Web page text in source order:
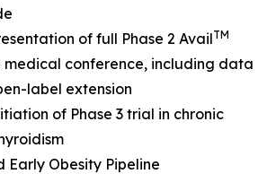
of full Phase 2 AvailTM
medical conference, including data
label extension
of Phase 3 trial in chronic
Early Obesity Pipeline